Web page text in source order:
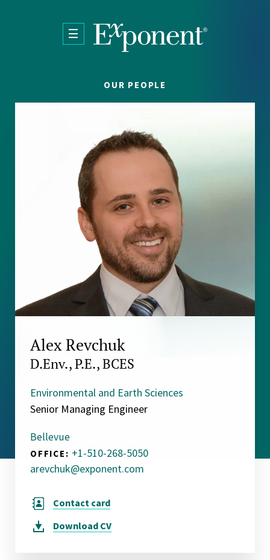
OUR PEOPLE
Alex Revchuk
D.Env., P.E., BCES
Environmental and Earth Sciences
Senior Managing Engineer
Bellevue
OFFICE: +1-510-268-5050
arevchuk@exponent.com
Contact card
Download CV